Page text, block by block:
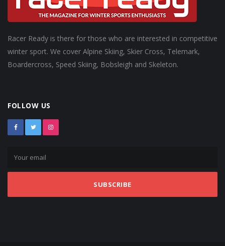
Racer Ready is there for those who are interested in competitive
winter sport. We cover Alpine Skiing, Skier Cross, Telemark,
Boardercross, Speed Skiing, Bobsleigh and Skeleton.
FOLLOW US
SUBSCRIBE